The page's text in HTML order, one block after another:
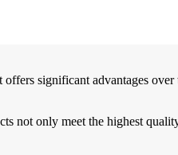
significant advantages
not only meet the highest